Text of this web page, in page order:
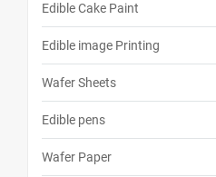
Edible Cake Paint
Edible image Printing
Wafer Sheets
Edible pens
Wafer Paper